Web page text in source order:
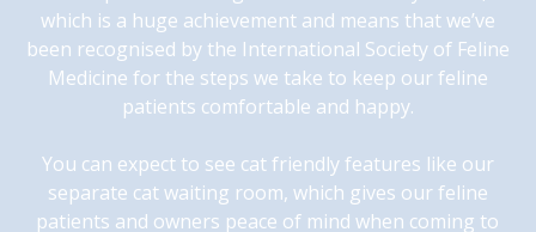
which is a huge achievement and means that we’ve
been recognised by the International Society of Feline
Medicine for the steps we take to keep our feline
patients comfortable and happy.
You can expect to see cat friendly features like our
separate cat waiting room, which gives our feline
patients and owners peace of mind when coming to